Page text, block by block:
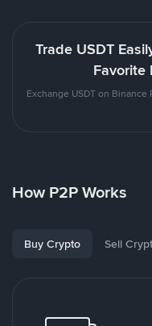
Trade USDT
Favorite
Exchange USDT on
How P2P Works
Buy Crypto Sell